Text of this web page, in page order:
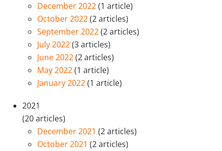
December 2022(1 article)
October 2022(2 articles)
September 2022(2 articles)
July 2022(3 articles)
June 2022(2 articles)
May 2022(1 article)
January 2022(1 article)
2021
(20 articles)
December 2021 (2 articles)
October 2021 (2 articles)